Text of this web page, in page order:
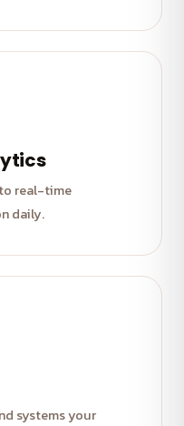
real-time
daily.
systems your